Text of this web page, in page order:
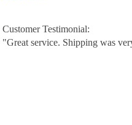
Customer Testimonial:
"Great service. Shipping was